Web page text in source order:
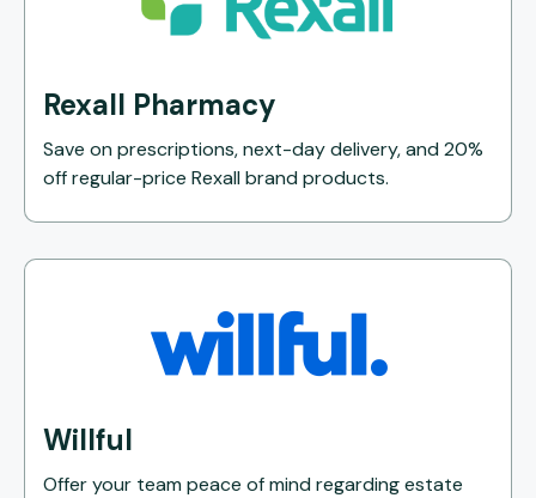
Rexall Pharmacy
Save on prescriptions, next-day delivery, and 20%
off regular-price Rexall brand products.
Willful
Offer your team peace of mind regarding estate